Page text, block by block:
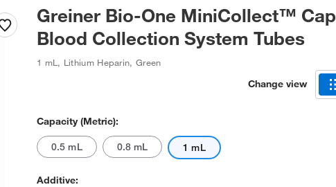
Greiner Bio-One MiniCollect™
Blood Collection System Tubes
1 mL , Lithium Heparin, Green
Change view
Capacity (Metric):
0.5 mL 0.8 mL 1 mL
Additive: